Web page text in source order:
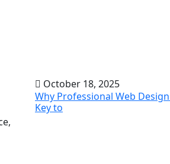
October 18, 2025
Why Professional Web
Key to